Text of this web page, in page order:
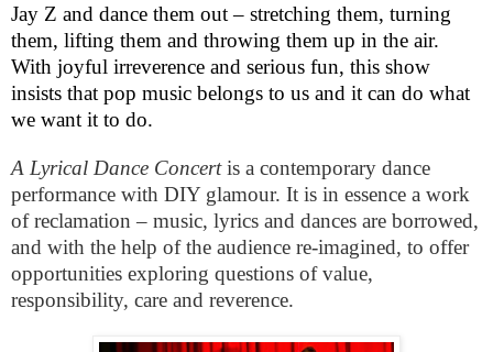
Jay Z and dance them out – stretching them, turning
them, lifting them and throwing them up in the air.
With joyful irreverence and serious fun, this show
insists that pop music belongs to us and it can do what
we want it to do.
A Lyrical Dance Concertis a contemporary dance
performance with DIY glamour. It is in essence a work
of reclamation – music, lyrics and dances are borrowed,
and with the help of the audience re-imagined, to offer
opportunities exploring questions of value,
responsibility, care and reverence.